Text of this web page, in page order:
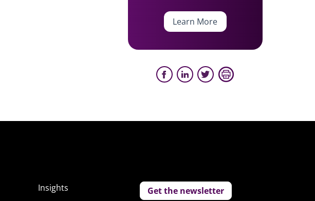
Learn More
Insights
Get the newsletter